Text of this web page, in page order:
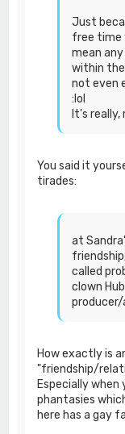
Just
free time
mean
within the
not even
:lol
It's really,
You said it
tirades:
at
called
clown
producer/
How exactly is
"friendship/
Especially
phantasies
here has a gay